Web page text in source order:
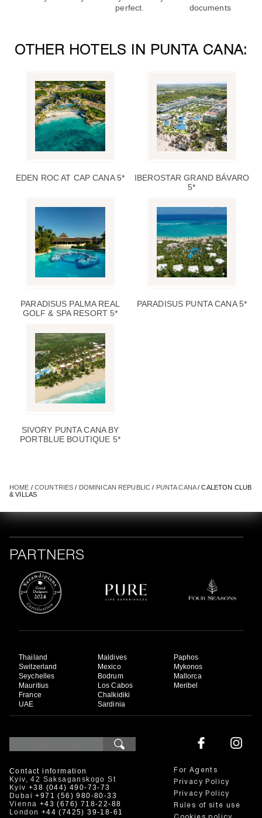
perfect.
documents
OTHER HOTELS IN PUNTA CANA:
EDEN ROC AT CAP CANA 5*
IBEROSTAR GRAND BÁVARO
5*
PARADISUS PALMA REAL
GOLF & SPA RESORT 5*
PARADISUS PUNTA CANA 5*
SIVORY PUNTA CANA BY
PORTBLUE BOUTIQUE 5*
HOME / COUNTRIES / DOMINICAN REPUBLIC / PUNTA CANA/ CALETON CLUB
& VILLAS
PARTNERS
Thailand
Switzerland
Seychelles
Mauritius
France
UAE
Maldives
Mexico
Bodrum
Los Cabos
Chalkidiki
Sardinia
Paphos
Mykonos
Mallorca
Meribel
Contact information
Kyiv, 42 Saksaganskogo St
Kyiv +38 (044) 490-73-73
Dubai+971 (56) 980-80-33
Vienna +43 (676) 718-22-88
London +44 (7425) 39-18-61
For Agents
Privacy Policy
Privacy Policy
Rules of site use